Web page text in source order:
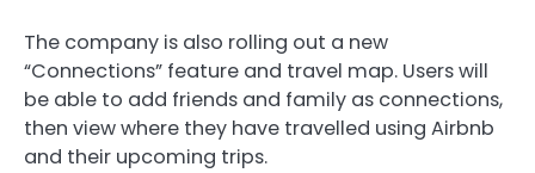
The company is also rolling out a new
“Connections” feature and travel map. Users will
be able to add friends and family as connections,
then view where they have travelled using Airbnb
and their upcoming trips.